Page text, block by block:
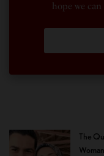
hope we
The